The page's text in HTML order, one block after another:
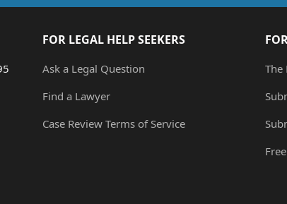
FOR LEGAL HELP SEEKERS
Ask a Legal Question
Find a Lawyer
Case Review Terms of Service
The